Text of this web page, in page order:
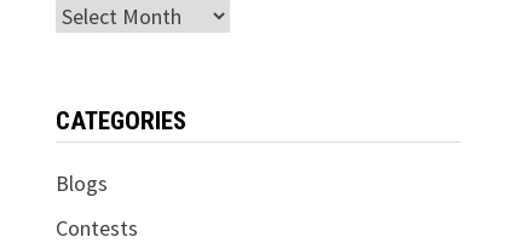
Archives
CATEGORIES
Blogs
Contests